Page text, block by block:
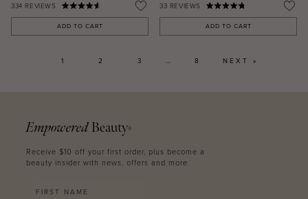
334 REVIEWS
ADD TO CART
33 REVIEWS
ADD TO CART
1 2 3 … 8 NEXT »
Empowered Beauty®
Receive $10 off your first order, plus become a
beauty insider with news, offers and more.